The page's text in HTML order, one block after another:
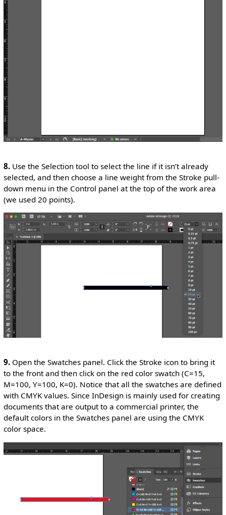
8.Use the Selection tool to select the line if it isn’t already
selected, and then choose a line weight from the Stroke pull-
down menu in the Control panel at the top of the work area
(we used 20 points).
9.Open the Swatches panel. Click the Stroke icon to bring it
to the front and then click on the red color swatch (C=15,
M=100, Y=100, K=0). Notice that all the swatches are defined
with CMYK values. Since InDesign is mainly used for creating
documents that are output to a commercial printer, the
default colors in the Swatches panel are using the CMYK
color space.